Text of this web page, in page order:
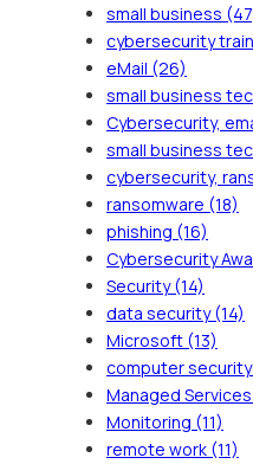
small business
cybersecurity
eMail (26)
small business
Cybersecurity,
small business
cybersecurity,
ransomware (18)
phishing (16)
Cybersecurity
Security(14)
data security(14)
Microsoft (13)
computer security
Managed Services
Monitoring (11)
remote work (11)